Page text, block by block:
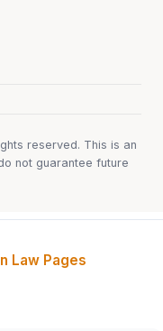
reserved. This is an
not guarantee future
Law Pages